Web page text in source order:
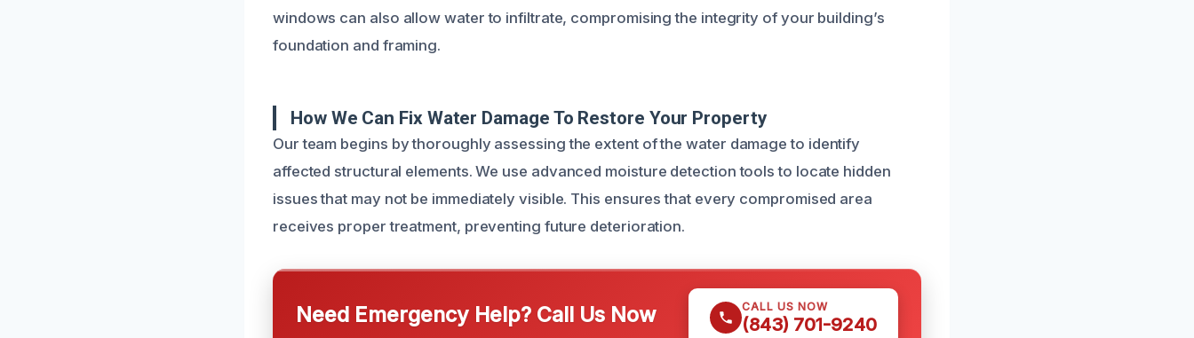
windows can also allow water to infiltrate, compromising the integrity of your building’s
foundation and framing.
How We Can Fix Water Damage To Restore Your Property
Our team begins by thoroughly assessing the extent of the water damage to identify
affected structural elements. We use advanced moisture detection tools to locate hidden
issues that may not be immediately visible. This ensures that every compromised area
receives proper treatment, preventing future deterioration.
Need Emergency Help? Call Us Now CALL US NOW
(843) 701-9240